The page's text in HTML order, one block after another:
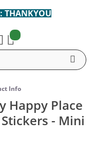
THANKYOU
Cart
items:
Info
Happy Place
- Mini